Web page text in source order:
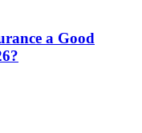
a Good